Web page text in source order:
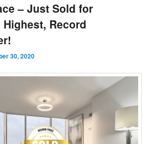
– Just Sold for
Record
30, 2020